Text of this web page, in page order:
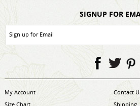
SIGNUP FOR
My Account
Contact